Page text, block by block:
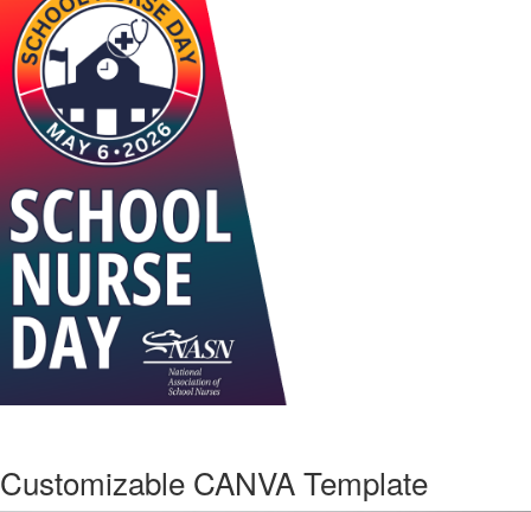
Customizable CANVA Template